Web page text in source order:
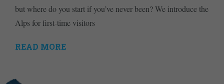
but where do you start if you’ve never been? We introduce the
Alps for first-time visitors
READ MORE